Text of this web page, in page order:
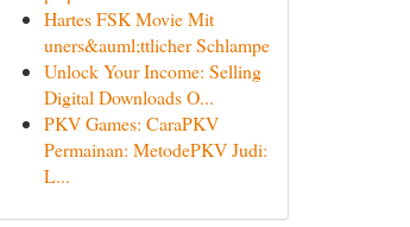
Hartes FSK Movie Mit
uners&auml;ttlicher Schlampe
Unlock Your Income: Selling
Digital Downloads O...
PKV Games: CaraPKV
Permainan: MetodePKV Judi:
L...